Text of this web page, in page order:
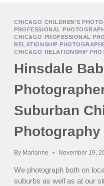
CHICAGO CHILDREN'S
PROFESSIONAL
CHICAGO PROFESSIONAL
RELATIONSHIP
CHICAGO RELATIONSHIP
Hinsdale
Suburban
Photography
By Marianne November 19,
We photograph both on
suburbs as well as at our